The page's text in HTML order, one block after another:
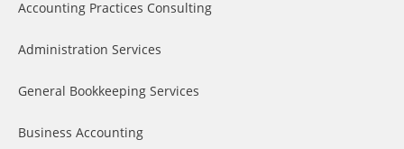
Accounting Practices Consulting
Administration Services
General Bookkeeping Services​
Business Accounting